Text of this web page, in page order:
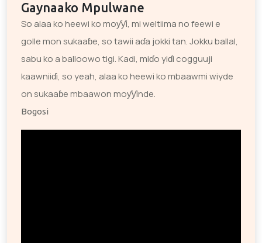
Gaynaako Mpulwane
So alaa ko heewi ko moƴƴi, mi weltiima no feewi e
golle mon sukaaɓe, so tawii aɗa jokki tan. Jokku ballal,
sabu ko a balloowo tigi. Kadi, miɗo yiɗi cogguuji
kaawniiɗi, so yeah, alaa ko heewi ko mbaawmi wiyde
on sukaaɓe mbaawon moƴƴinde.
Bogosi